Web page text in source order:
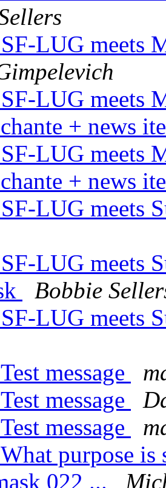
LUG meets
LUG meets
+ news
LUG meets
+ news
LUG meets
LUG meets
Bobbie
LUG meets
message
message
message
purpose is
022 ...